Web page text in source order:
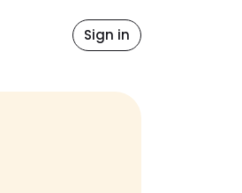
Sign in